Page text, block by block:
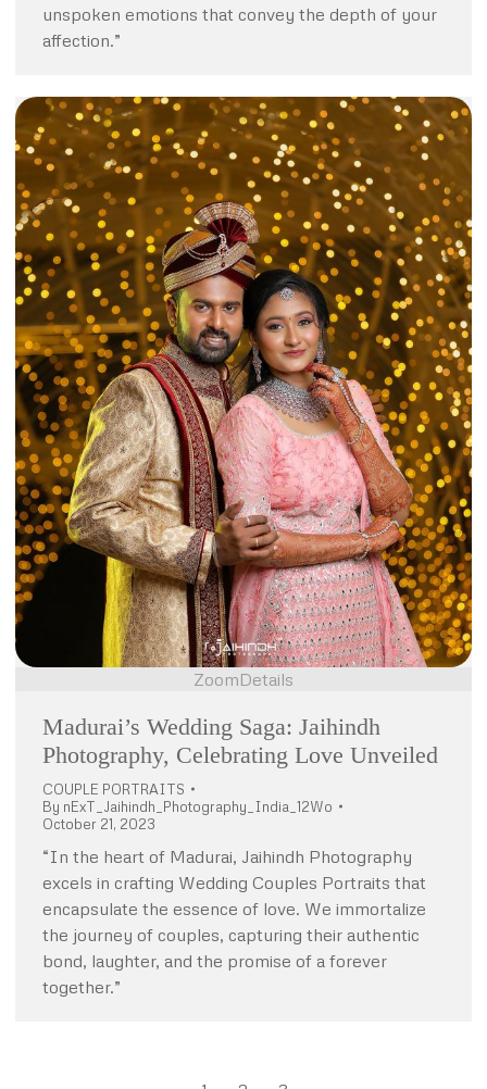
unspoken emotions that convey the depth of your
affection.”
ZoomDetails
Madurai’s Wedding Saga: Jaihindh
Photography, Celebrating Love Unveiled
COUPLE PORTRAITS
By nExT_Jaihindh_Photography_India_12Wo
October 21, 2023
“In the heart of Madurai, Jaihindh Photography
excels in crafting Wedding Couples Portraits that
encapsulate the essence of love. We immortalize
the journey of couples, capturing their authentic
bond, laughter, and the promise of a forever
together.”